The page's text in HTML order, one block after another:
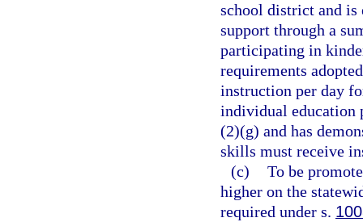
school district and
support through a
participating in
requirements
instruction per day
individual education
(2)(g) and has
skills must receive
(c) To be
higher on the
required under s.